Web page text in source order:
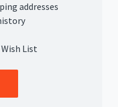
addresses
List